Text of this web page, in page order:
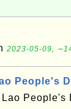
2023-05-09,
People's
People's